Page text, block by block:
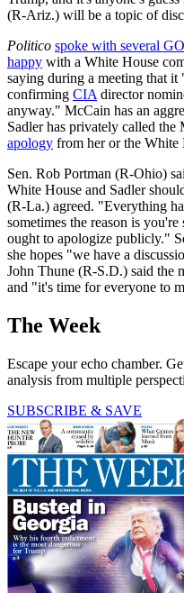
(R-Ariz.) will be a topic of
Politico spoke with several
happy with a White House
saying during a meeting that
confirming CIA director
anyway." McCain has an
Sadler has privately called the
apology from her or the White
Sen. Rob Portman (R-Ohio)
White House and Sadler
(R-La.) agreed. "Everything
sometimes the reason is
ought to apologize publicly."
she hopes "we have a
John Thune (R-S.D.) said the
and "it's time for everyone to
The Week
Escape your echo chamber.
analysis from multiple
SUBSCRIBE & SAVE